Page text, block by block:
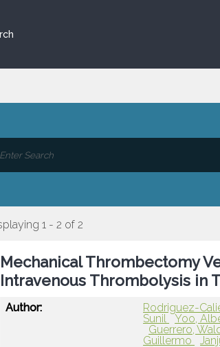
1 - 2 of 2
Mechanical Thrombectomy
Intravenous Thrombolysis in
Author: Rodriguez-
Sunil
Yoo,
Guerrero,
Guillermo